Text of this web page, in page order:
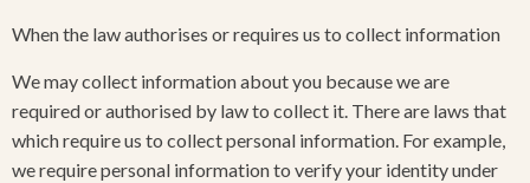
When the law authorises or requires us to collect information
We may collect information about you because we are
required or authorised by law to collect it. There are laws that
which require us to collect personal information. For example,
we require personal information to verify your identity under